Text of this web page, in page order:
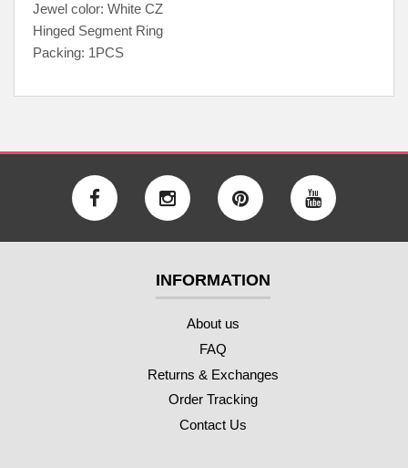
Jewel color: White CZ
Hinged Segment Ring
Packing: 1PCS
INFORMATION
About us
FAQ
Returns & Exchanges
Order Tracking
Contact Us